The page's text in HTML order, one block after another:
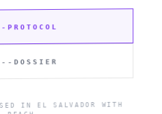
--DOSSIER
IN EL SALVADOR WITH